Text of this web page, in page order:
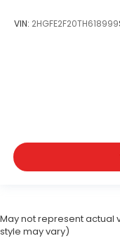
VIN: 2HGFE2F20TH618999
May not represent actual
style may vary)